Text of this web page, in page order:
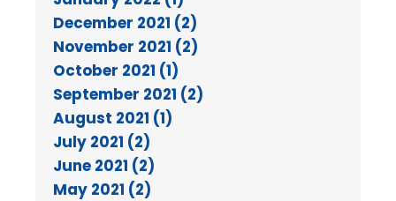
December 2021 (2)
November 2021 (2)
October 2021 (1)
September 2021 (2)
August 2021 (1)
July 2021 (2)
June 2021 (2)
May 2021 (2)